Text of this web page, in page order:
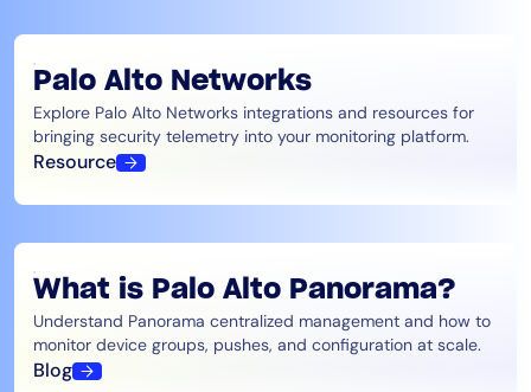
Palo Alto Networks
Explore Palo Alto Networks integrations and resources for
bringing security telemetry into your monitoring platform.
Resource
What is Palo Alto Panorama?
Understand Panorama centralized management and how to
monitor device groups, pushes, and configuration at scale.
Blog